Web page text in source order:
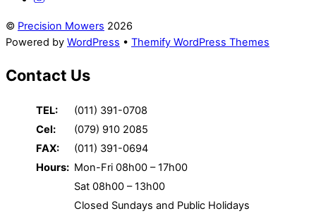
© Precision Mowers 2026
Powered by WordPress • Themify WordPress Themes
Contact Us
TEL:
(011) 391-0708
Cel:
(079) 910 2085
FAX:
(011) 391-0694
Hours: Mon-Fri 08h00 – 17h00
Sat 08h00 – 13h00
Closed Sundays and Public Holidays